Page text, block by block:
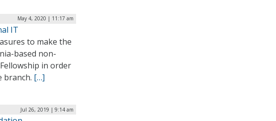
May 4, 2020 | 11:17 am
IT
to make the
based non-
in order
branch. […]
Jul 26, 2019 | 9:14 am